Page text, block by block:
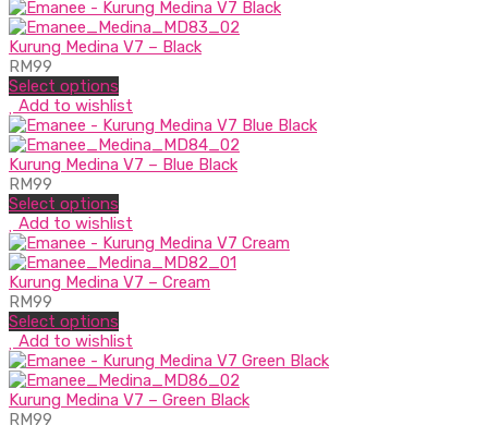
Kurung Medina V7 – Black
RM99
Select options
Add to wishlist
Kurung Medina V7 – Blue Black
RM99
Select options
Add to wishlist
Kurung Medina V7 – Cream
RM99
Select options
Add to wishlist
Kurung Medina V7 – Green Black
RM99